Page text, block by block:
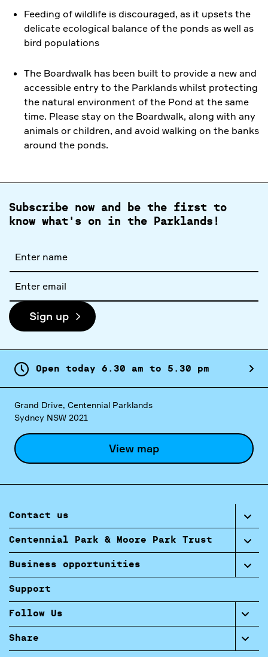
Feeding of wildlife is discouraged, as it upsets the
delicate ecological balance of the ponds as well as
bird populations
The Boardwalk has been built to provide a new and
accessible entry to the Parklands whilst protecting
the natural environment of the Pond at the same
time. Please stay on the Boardwalk, along with any
animals or children, and avoid walking on the banks
around the ponds.
Subscribe now and be the first to
know what's on in the Parklands!
name
address
Sign up
Open today 6. 30 am to 5. 30 pm
Grand Drive, Centennial Parklands
Sydney NSW 2021
View map
Contact us
Centennial Park & Moore Park Trust
Business opportunities
Support
Follow Us
Share